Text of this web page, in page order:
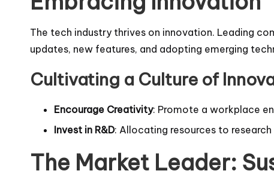
The tech industry thrives on innovation. Leading
updates, new features, and adopting emerging
Cultivating a Culture of
Encourage Creativity: Promote a workplace
Invest in R&D: Allocating resources to
The Market Leader: